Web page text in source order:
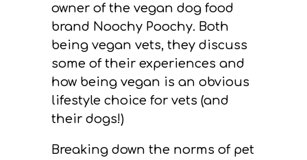
owner of the vegan dog food
brand Noochy Poochy. Both
being vegan vets, they discuss
some of their experiences and
how being vegan is an obvious
lifestyle choice for vets (and
their dogs!)
Breaking down the norms of pet